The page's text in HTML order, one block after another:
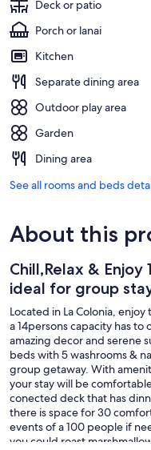
Deck or patio
Porch or lanai
Kitchen
Separate dining area
Outdoor play area
Garden
Dining area
See all rooms and beds
About this
Chill,Relax & Enjoy
ideal for group
Located in La Colonia,
a 14persons capacity has
amazing decor and serene
beds with 5 washrooms &
group getaway. With
your stay will be
conected deck that has
there is space for 30
events of a 100 people if
you could roast